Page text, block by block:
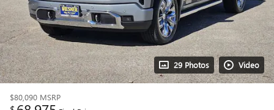
29 Photos Video
$80,090 MSRP